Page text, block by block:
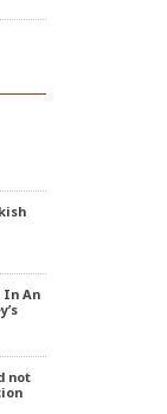
In An
not